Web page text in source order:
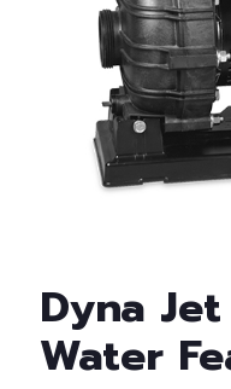
Dyna
Water